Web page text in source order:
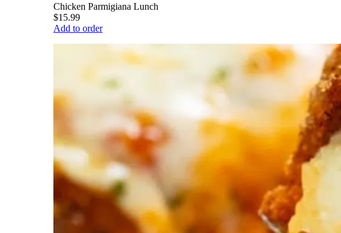
Chicken Parmigiana Lunch
$15.99
Add to order